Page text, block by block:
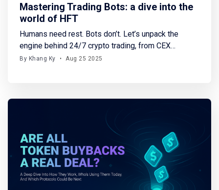
Mastering Trading Bots: a dive into the
world of HFT
Humans need rest. Bots don’t. Let’s unpack the
engine behind 24/7 crypto trading, from CEX
solutions to Solana-native on-chain terminals.
By Khang Ky • Aug 25 2025